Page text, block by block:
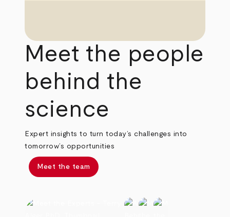
Meet the people
behind the
science
Expert insights to turn today’s challenges into
tomorrow’s opportunities
Meet the team